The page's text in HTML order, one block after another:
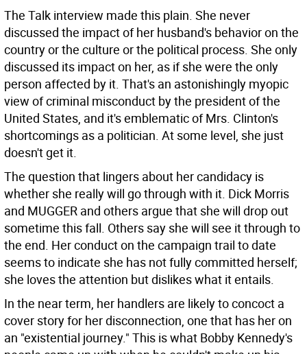
The Talk interview made this plain. She never
discussed the impact of her husband's behavior on the
country or the culture or the political process. She only
discussed its impact on her, as if she were the only
person affected by it. That's an astonishingly myopic
view of criminal misconduct by the president of the
United States, and it's emblematic of Mrs. Clinton's
shortcomings as a politician. At some level, she just
doesn't get it.
The question that lingers about her candidacy is
whether she really will go through with it. Dick Morris
and MUGGER and others argue that she will drop out
sometime this fall. Others say she will see it through to
the end. Her conduct on the campaign trail to date
seems to indicate she has not fully committed herself;
she loves the attention but dislikes what it entails.
In the near term, her handlers are likely to concoct a
cover story for her disconnection, one that has her on
an "existential journey." This is what Bobby Kennedy's